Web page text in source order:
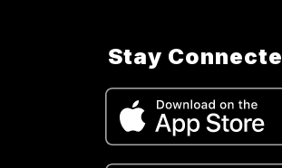
Stay